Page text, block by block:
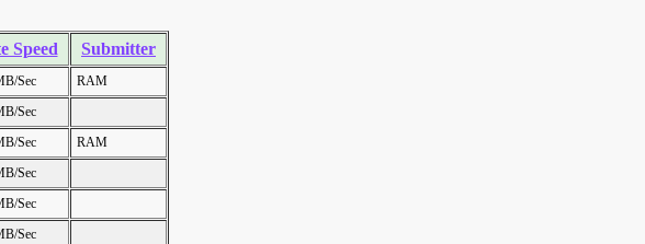
Speed Submitter
Sec
RAM
Sec
Sec
RAM
Sec
Sec
Sec